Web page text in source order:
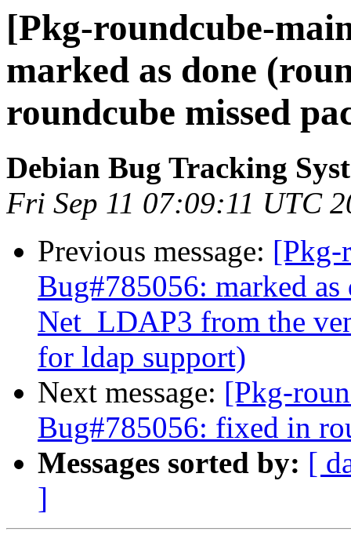
[Pkg-roundcube-
marked as done
roundcube missed
Debian Bug Tracking
Fri Sep 11 07:09:11 UTC
Previous message: [Pkg-
Bug#785056: marked
Net_LDAP3 from the
for ldap support)
Next message: [Pkg-
Bug#785056: fixed in
Messages sorted by: [
]